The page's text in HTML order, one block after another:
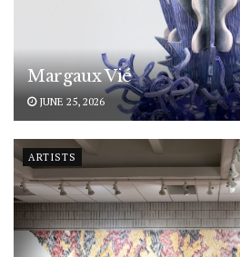
Margaux Vié
JUNE 25, 2026
ARTISTS